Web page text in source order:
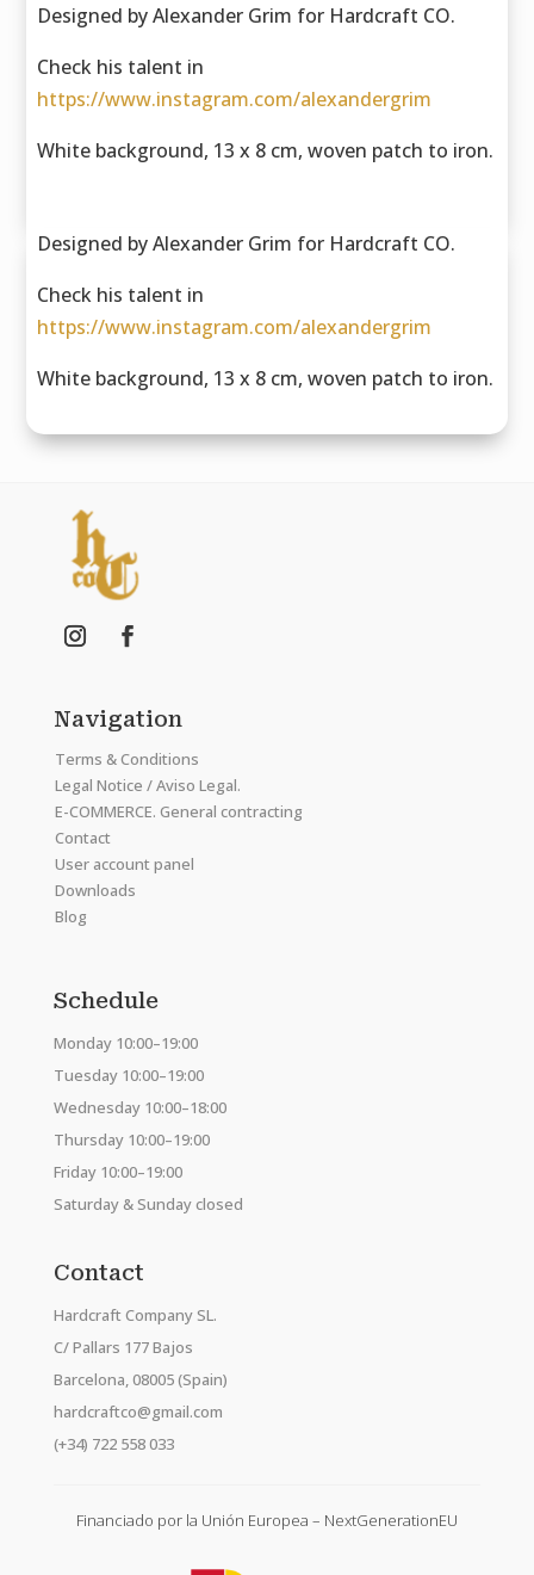
Designed by Alexander Grim for Hardcraft CO.
Check his talent in
https://www.instagram.com/alexandergrim
White background, 13 x 8 cm, woven patch to iron.
Designed by Alexander Grim for Hardcraft CO.
Check his talent in
https://www.instagram.com/alexandergrim
White background, 13 x 8 cm, woven patch to iron.
Navigation
Terms & Conditions
Legal Notice / Aviso Legal.
E-COMMERCE. General contracting
Contact
User account panel
Downloads
Blog
Schedule
Monday 10:00–19:00
Tuesday 10:00–19:00
Wednesday 10:00–18:00
Thursday 10:00–19:00
Friday 10:00–19:00
Saturday & Sunday closed
Contact
Hardcraft Company SL.
C/ Pallars 177 Bajos
Barcelona, 08005 (Spain)
hardcraftco@gmail.com
(+34) 722 558 033
Financiado por la Unión Europea – NextGenerationEU